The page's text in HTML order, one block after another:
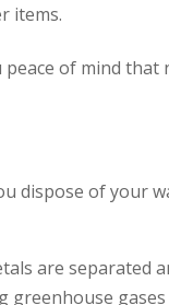
items.
of mind that
dispose of your
are separated
greenhouse